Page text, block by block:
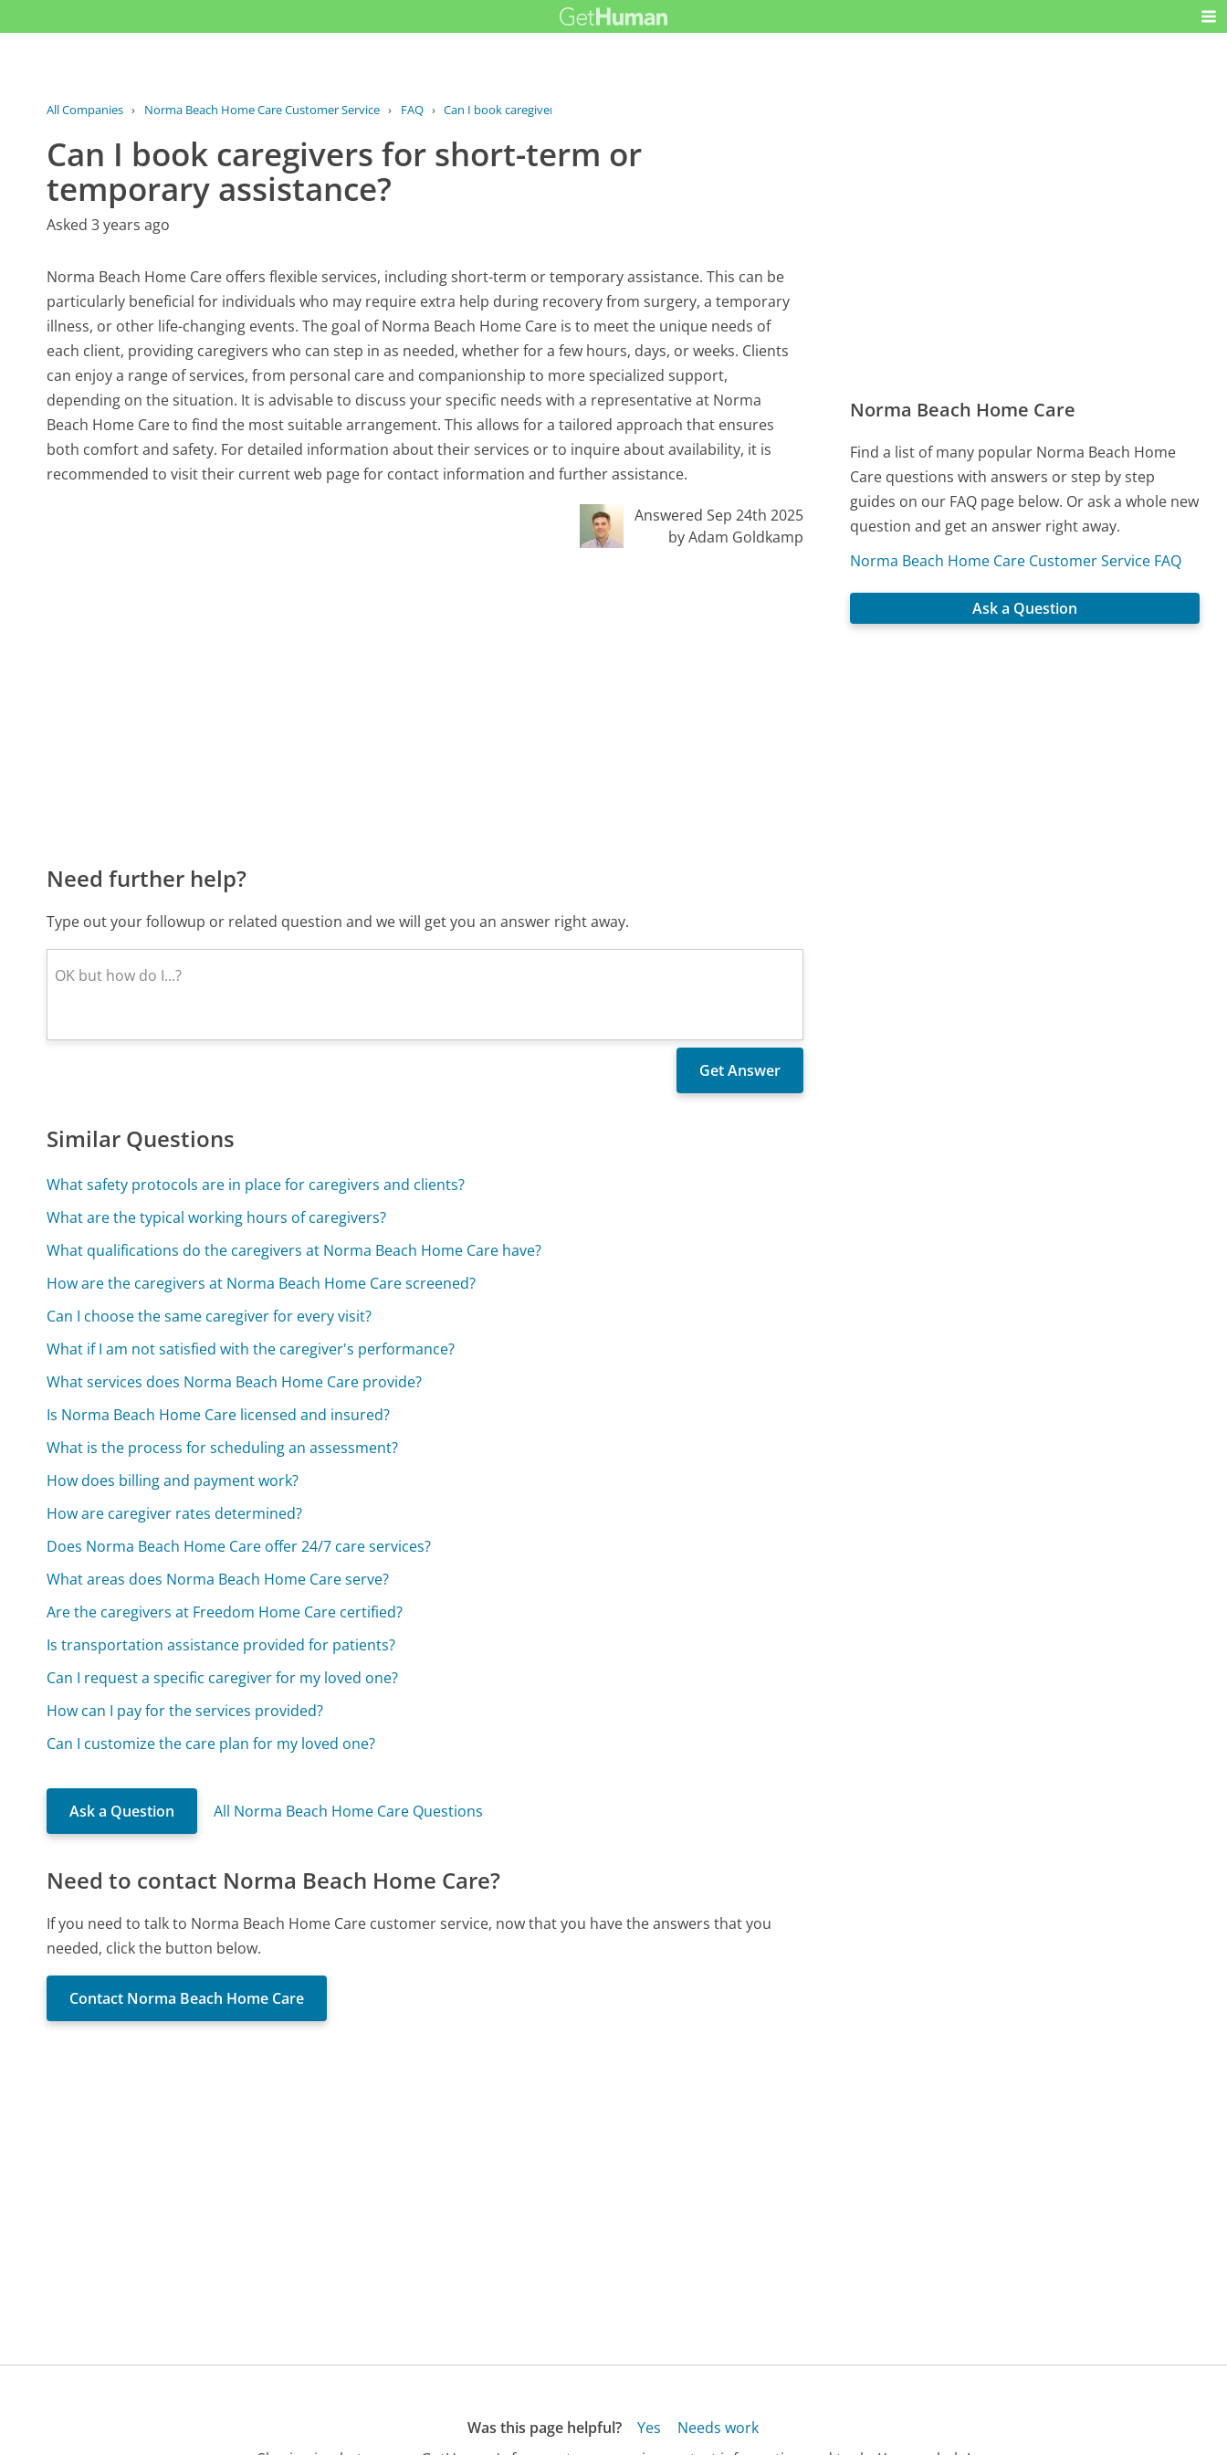
All Companies › Norma Beach Home Care Customer Service › FAQ › Can I book caregivers for short-term...
Can I book caregivers for short-term or
temporary assistance?
Asked 3 years ago
Norma Beach Home Care offers flexible services, including short-term or temporary assistance. This can be
particularly beneficial for individuals who may require extra help during recovery from surgery, a temporary
illness, or other life-changing events. The goal of Norma Beach Home Care is to meet the unique needs of
each client, providing caregivers who can step in as needed, whether for a few hours, days, or weeks. Clients
can enjoy a range of services, from personal care and companionship to more specialized support,
depending on the situation. It is advisable to discuss your specific needs with a representative at Norma
Beach Home Care to find the most suitable arrangement. This allows for a tailored approach that ensures
both comfort and safety. For detailed information about their services or to inquire about availability, it is
recommended to visit their current web page for contact information and further assistance.
Answered Sep 24th 2025
by Adam Goldkamp
Need further help?
Type out your followup or related question and we will get you an answer right away.
Similar Questions
What safety protocols are in place for caregivers and clients?
What are the typical working hours of caregivers?
What qualifications do the caregivers at Norma Beach Home Care have?
How are the caregivers at Norma Beach Home Care screened?
Can I choose the same caregiver for every visit?
What if I am not satisfied with the caregiver's performance?
What services does Norma Beach Home Care provide?
Is Norma Beach Home Care licensed and insured?
What is the process for scheduling an assessment?
How does billing and payment work?
How are caregiver rates determined?
Does Norma Beach Home Care offer 24/7 care services?
What areas does Norma Beach Home Care serve?
Are the caregivers at Freedom Home Care certified?
Is transportation assistance provided for patients?
Can I request a specific caregiver for my loved one?
How can I pay for the services provided?
Can I customize the care plan for my loved one?
Ask a Question All Norma Beach Home Care Questions
Need to contact Norma Beach Home Care?
If you need to talk to Norma Beach Home Care customer service, now that you have the answers that you
needed, click the button below.
Contact Norma Beach Home Care
Norma Beach Home Care
Find a list of many popular Norma Beach Home
Care questions with answers or step by step
guides on our FAQ page below. Or ask a whole new
question and get an answer right away.
Norma Beach Home Care Customer Service FAQ
Ask a Question
Was this page helpful? Yes
Needs work